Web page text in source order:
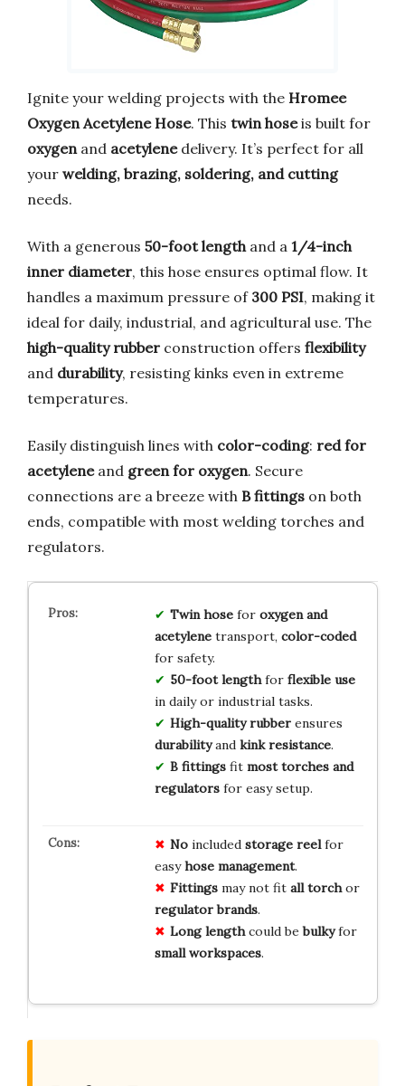
Ignite your welding projects with the Hromee
Oxygen Acetylene Hose. This twin hoseis built for
oxygen and acetylenedelivery. It’s perfect for all
your welding, brazing, soldering, and cutting
needs.
With a generous 50-foot length and a 1/4-inch
inner diameter, this hose ensures optimal flow. It
handles a maximum pressure of 300 PSI, making it
ideal for daily, industrial, and agricultural use. The
high-quality rubber construction offers flexibility
and durability, resisting kinks even in extreme
temperatures.
Easily distinguish lines with color-coding: red for
acetyleneand green for oxygen. Secure
connections are a breeze with B fittings on both
ends, compatible with most welding torches and
regulators.
Twin hosefor oxygen and
acetylenetransport, color-coded
for safety.
50-foot lengthfor flexible use
in daily or industrial tasks.
High-quality rubberensures
durabilityand kink resistance.
B fittingsfit most torches and
regulatorsfor easy setup.
Noincluded storage reelfor
easyhose management.
Fittingsmay not fit all torchor
regulator brands.
Long lengthcould bebulkyfor
small workspaces.